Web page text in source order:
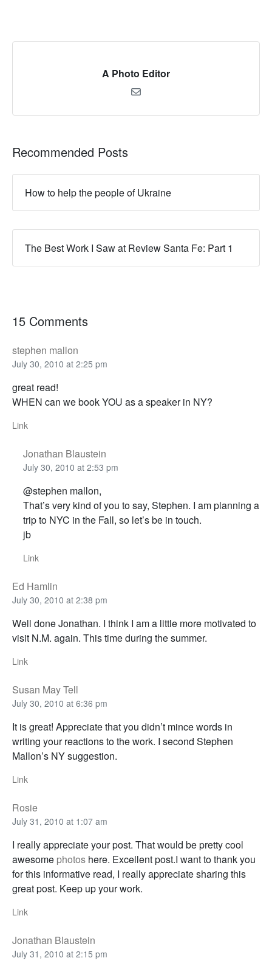
A Photo Editor
Recommended Posts
How to help the people of Ukraine
The Best Work I Saw at Review Santa Fe: Part 1
15 Comments
stephen mallon
July 30, 2010 at 2:25 pm
great read!
WHEN can we book YOU as a speaker in NY?
Link
Jonathan Blaustein
July 30, 2010 at 2:53 pm
@stephen mallon,
That’s very kind of you to say, Stephen. I am planning a
trip to NYC in the Fall, so let’s be in touch.
jb
Link
Ed Hamlin
July 30, 2010 at 2:38 pm
Well done Jonathan. I think I am a little more motivated to
visit N.M. again. This time during the summer.
Link
Susan May Tell
July 30, 2010 at 6:36 pm
It is great! Appreciate that you didn’t mince words in
writing your reactions to the work. I second Stephen
Mallon’s NY suggestion.
Link
Rosie
July 31, 2010 at 1:07 am
I really appreciate your post. That would be pretty cool
awesome photos here. Excellent post.I want to thank you
for this informative read, I really appreciate sharing this
great post. Keep up your work.
Link
Jonathan Blaustein
July 31, 2010 at 2:15 pm